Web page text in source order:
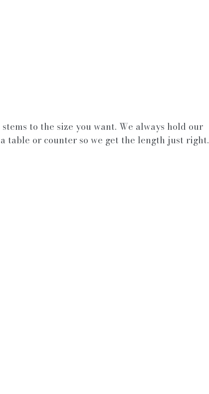
to the size you want. We always hold our
table or counter so we get the length just right.